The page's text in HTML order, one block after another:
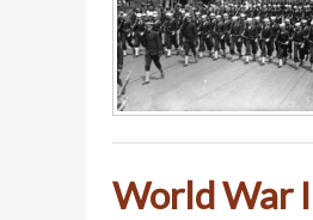
World War